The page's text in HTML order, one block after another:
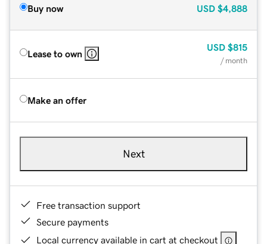
Buy now USD $4,888
Lease to own
USD $815
/ month
Make an offer
Next
Free transaction support
Secure payments
Local currency available in cart at checkout